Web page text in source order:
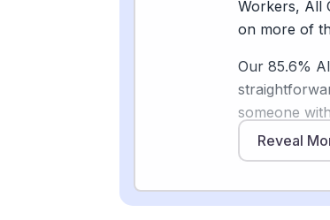
the human
as AI
Sources
[5]
Workers, All
on more of
Our 85.6%
someone
trust over
Researchers
used in
Reveal